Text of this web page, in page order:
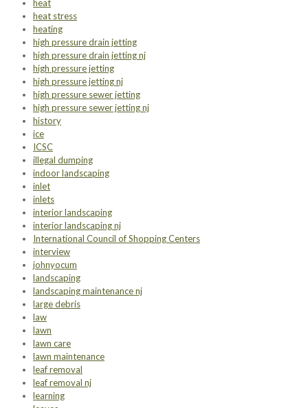
heat
heat stress
heating
high pressure drain jetting
high pressure drain jetting nj
high pressure jetting
high pressure jetting nj
high pressure sewer jetting
high pressure sewer jetting nj
history
ice
ICSC
illegal dumping
indoor landscaping
inlet
inlets
interior landscaping
interior landscaping nj
International Council of Shopping Centers
interview
johnyocum
landscaping
landscaping maintenance nj
large debris
law
lawn
lawn care
lawn maintenance
leaf removal
leaf removal nj
learning